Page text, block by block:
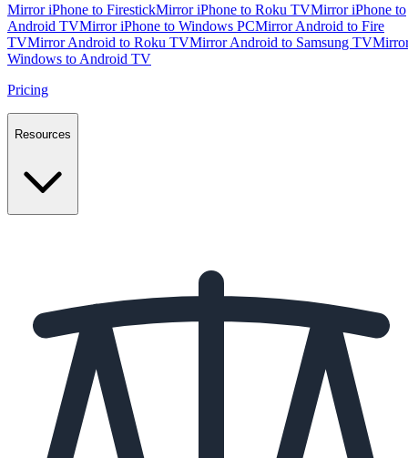
Mirror iPhone to FirestickMirror iPhone to Roku TVMirror iPhone to
Android TVMirror iPhone to Windows PCMirror Android to Fire
TVMirror Android to Roku TVMirror Android to Samsung TV
Windows to Android TV
Pricing
Resources